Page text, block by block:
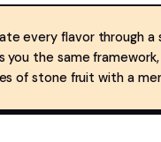
every flavor through
you the same
of stone fruit with a